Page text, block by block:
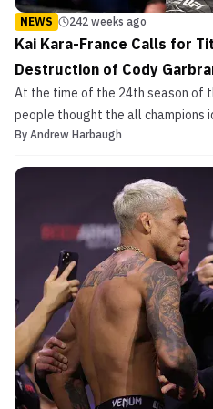
NEWS 242 weeks ago
Kai Kara-France Calls for
Destruction of Cody
At the time of the 24th season of
people thought the all champions
ran its course, and the winner Tim
TUF may have saved the division as
By Andrew Harbaugh